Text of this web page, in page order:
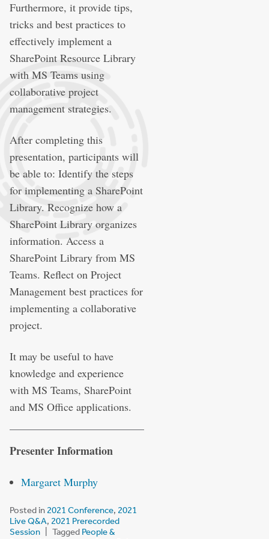
Furthermore, it provide tips,
tricks and best practices to
effectively implement a
SharePoint Resource Library
with MS Teams using
collaborative project
management strategies.
After completing this
presentation, participants will
be able to: Identify the steps
for implementing a SharePoint
Library. Recognize how a
SharePoint Library organizes
information. Access a
SharePoint Library from MS
Teams. Reflect on Project
Management best practices for
implementing a collaborative
project.
It may be useful to have
knowledge and experience
with MS Teams, SharePoint
and MS Office applications.
Presenter Information
Margaret Murphy
Posted in 2021 Conference, 2021
Live Q&A, 2021 Prerecorded
Session
Tagged People &